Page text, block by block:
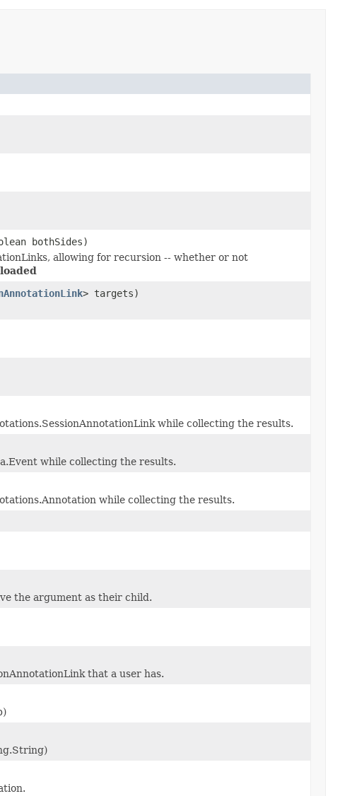
bothSides)
allowing for recursion -- whether or not
> targets)
while collecting the results.
while collecting the results.
while collecting the results.
the argument as their child.
that a user has.